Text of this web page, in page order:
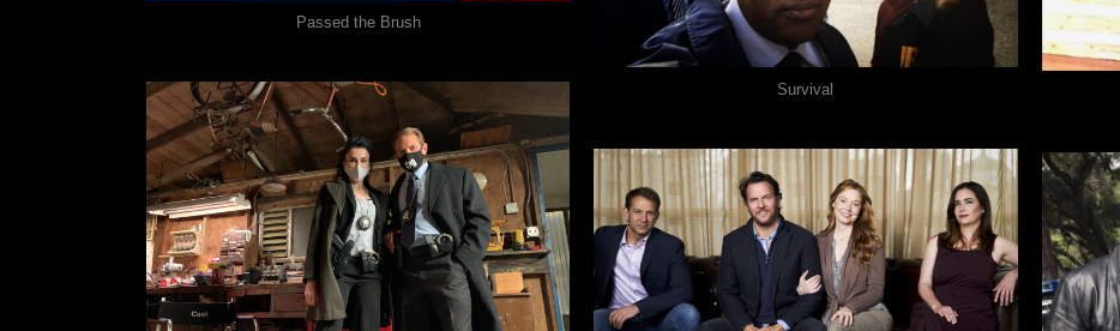
Passed the Brush
Survival